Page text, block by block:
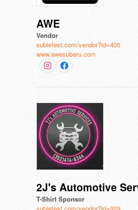
AWE
Vendor
subiefest.com/vendor?id=405
www.awesubaru.com
2J's Automotive
T-Shirt Sponsor